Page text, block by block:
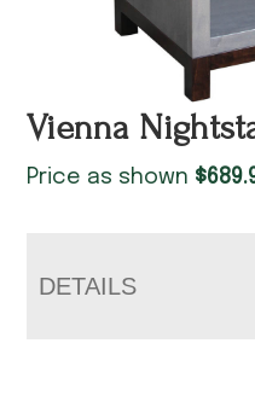
Vienna
Price as shown $
DETAILS